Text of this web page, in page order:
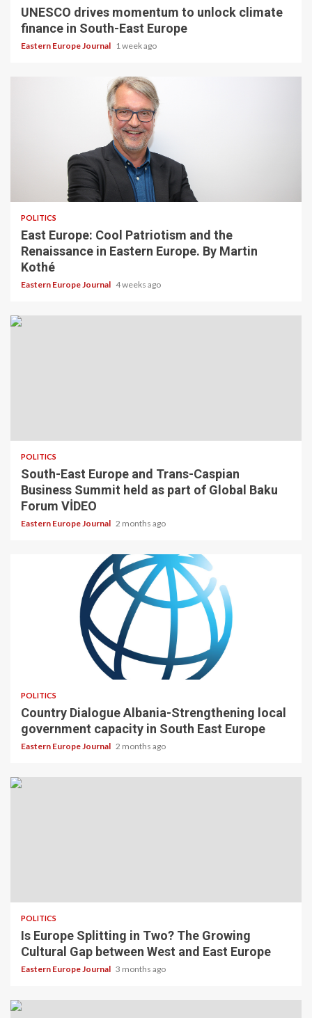
UNESCO drives momentum to unlock climate
finance in South-East Europe
Eastern Europe Journal 1 week ago
POLITICS
East Europe: Cool Patriotism and the
Renaissance in Eastern Europe. By Martin
Kothé
Eastern Europe Journal 4 weeks ago
POLITICS
South-East Europe and Trans-Caspian
Business Summit held as part of Global Baku
Forum VİDEO
Eastern Europe Journal 2 months ago
POLITICS
Country Dialogue Albania-Strengthening local
government capacity in South East Europe
Eastern Europe Journal 2 months ago
POLITICS
Is Europe Splitting in Two? The Growing
Cultural Gap between West and East Europe
Eastern Europe Journal 3 months ago